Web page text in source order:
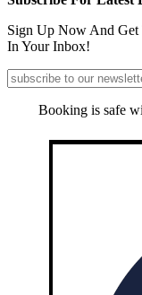
Sign Up Now And Get
In Your Inbox!
Booking is safe